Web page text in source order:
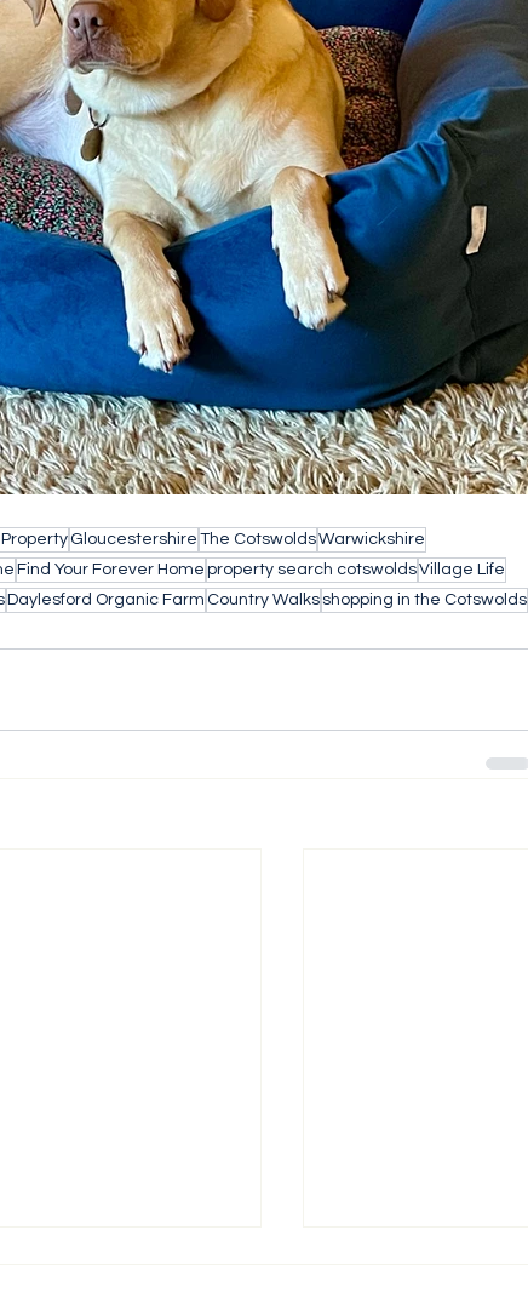
Property Gloucestershire The CotswoldsWarwickshire
Find Your Forever Home property search cotswoldsVillage Life
Daylesford Organic Farm Country Walks shopping in the Cotswolds